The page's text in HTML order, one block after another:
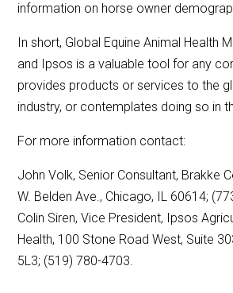
information on horse owner
In short, Global Equine Animal Health
and Ipsos is a valuable tool for any
provides products or services to the
industry, or contemplates doing so in
For more information contact:
John Volk, Senior Consultant, Brakke
W. Belden Ave., Chicago, IL 60614;
Colin Siren, Vice President, Ipsos
Health, 100 Stone Road West, Suite
5L3; (519) 780-4703.